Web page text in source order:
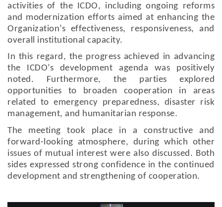
activities of the ICDO, including ongoing reforms
and modernization efforts aimed at enhancing the
Organization’s effectiveness, responsiveness, and
overall institutional capacity.
In this regard, the progress achieved in advancing
the ICDO’s development agenda was positively
noted. Furthermore, the parties explored
opportunities to broaden cooperation in areas
related to emergency preparedness, disaster risk
management, and humanitarian response.
The meeting took place in a constructive and
forward-looking atmosphere, during which other
issues of mutual interest were also discussed. Both
sides expressed strong confidence in the continued
development and strengthening of cooperation.